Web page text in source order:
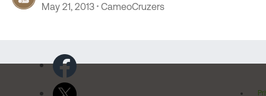
May 21, 2013 CameoCruzers